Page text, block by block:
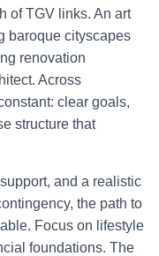
of TGV links. An art
baroque cityscapes
renovation
Across
clear goals,
structure that
and a realistic
the path to
Focus on lifestyle
foundations. The